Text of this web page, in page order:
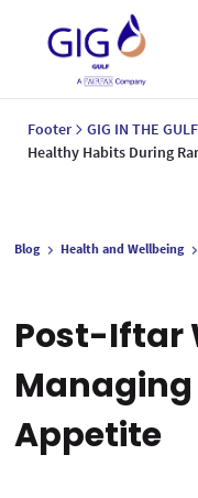
Footer GIG IN THE GULF
Healthy Habits During
Blog Health and Wellbeing
Post-Iftar
Managing
Appetite